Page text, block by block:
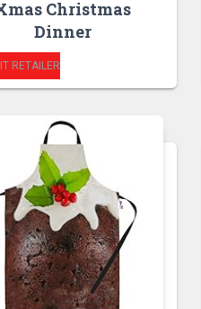
Christmas
Dinner
RETAILER